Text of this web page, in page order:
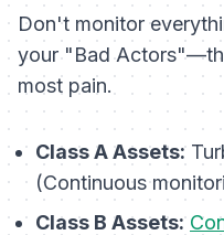
Don't monitor
your "Bad
most pain.
Class A Assets:
(Continuous
Class B Assets: